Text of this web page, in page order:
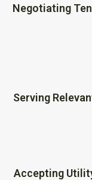
Negotiating
Serving
Accepting